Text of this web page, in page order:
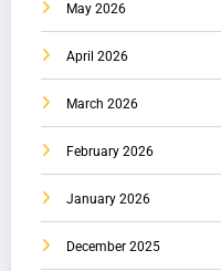
May 2026
April 2026
March 2026
February 2026
January 2026
December 2025